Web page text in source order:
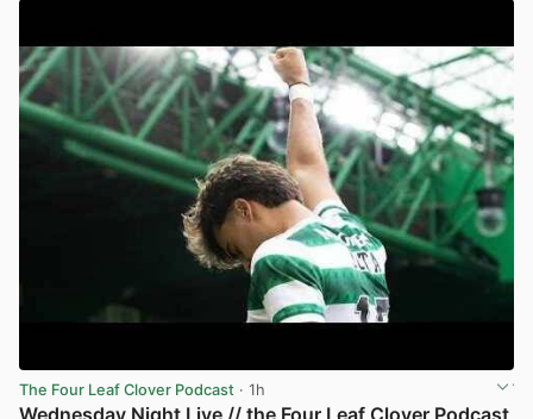
The Four Leaf Clover Podcast · 1h